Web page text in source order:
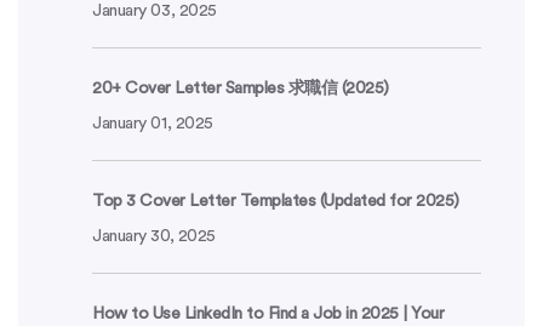
January 03, 2025
20+ Cover Letter Samples 求職信 (2025)
January 01, 2025
Top 3 Cover Letter Templates (Updated for 2025)
January 30, 2025
How to Use LinkedIn to Find a Job in 2025 | Your